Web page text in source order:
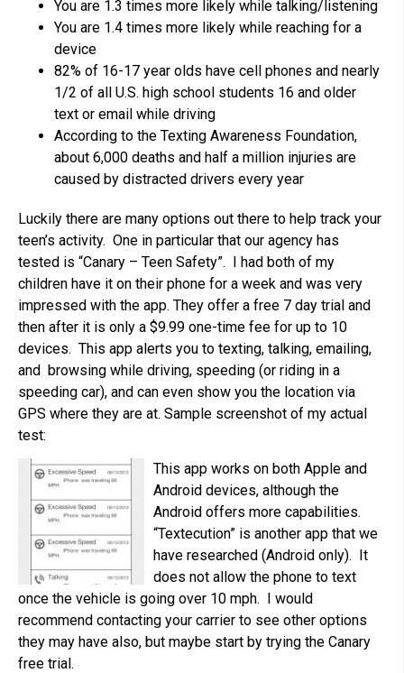
You are 1.3 times more likely while talking/listening
You are 1.4 times more likely while reaching for a
device
82% of 16-17 year olds have cell phones and nearly
1/2 of all U.S. high school students 16 and older
text or email while driving
According to the Texting Awareness Foundation,
about 6,000 deaths and half a million injuries are
caused by distracted drivers every year
Luckily there are many options out there to help track your
teen’s activity. One in particular that our agency has
tested is “Canary – Teen Safety”. I had both of my
children have it on their phone for a week and was very
impressed with the app. They offer a free 7 day trial and
then after it is only a $9.99 one-time fee for up to 10
devices. This app alerts you to texting, talking, emailing,
and browsing while driving, speeding (or riding in a
speeding car), and can even show you the location via
GPS where they are at. Sample screenshot of my actual
test:
This app works on both Apple and
Android devices, although the
Android offers more capabilities.
“Textecution” is another app that we
have researched (Android only). It
does not allow the phone to text
once the vehicle is going over 10 mph. I would
recommend contacting your carrier to see other options
they may have also, but maybe start by trying the Canary
free trial.